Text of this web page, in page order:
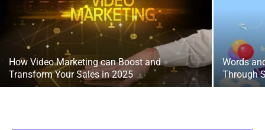
How Video Marketing can Boost and
Transform Your Sales in 2025
Words
Through